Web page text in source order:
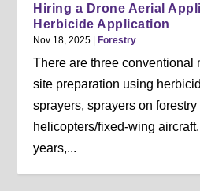
Hiring a Drone Aerial
Herbicide Application
Nov 18, 2025 |Forestry
There are three conventional
site preparation using
sprayers, sprayers on
helicopters/fixed-wing
years,...